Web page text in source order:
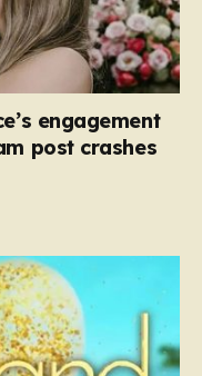
engagement
post crashes